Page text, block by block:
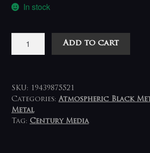
In stock
Wolves
Room
-
Primordial
Arcana
Add to cart
SKU: 19439875521
Categories:Atmospheric Black
Metal
Tag: Century Media